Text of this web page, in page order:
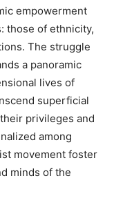
empowerment
those of ethnicity,
The struggle
a panoramic
lives of
superficial
privileges and
among
movement foster
minds of the